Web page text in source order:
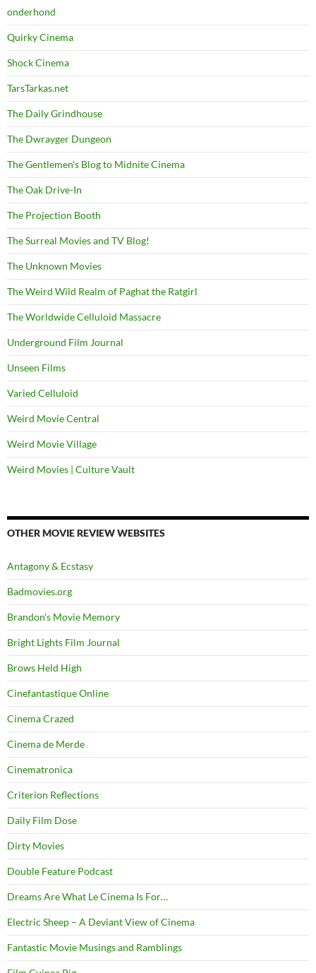
onderhond
Quirky Cinema
Shock Cinema
TarsTarkas.net
The Daily Grindhouse
The Dwrayger Dungeon
The Gentlemen's Blog to Midnite Cinema
The Oak Drive-In
The Projection Booth
The Surreal Movies and TV Blog!
The Unknown Movies
The Weird Wild Realm of Paghat the Ratgirl
The Worldwide Celluloid Massacre
Underground Film Journal
Unseen Films
Varied Celluloid
Weird Movie Central
Weird Movie Village
Weird Movies | Culture Vault
OTHER MOVIE REVIEW WEBSITES
Antagony & Ecstasy
Badmovies.org
Brandon's Movie Memory
Bright Lights Film Journal
Brows Held High
Cinefantastique Online
Cinema Crazed
Cinema de Merde
Cinematronica
Criterion Reflections
Daily Film Dose
Dirty Movies
Double Feature Podcast
Dreams Are What Le Cinema Is For…
Electric Sheep – A Deviant View of Cinema
Fantastic Movie Musings and Ramblings